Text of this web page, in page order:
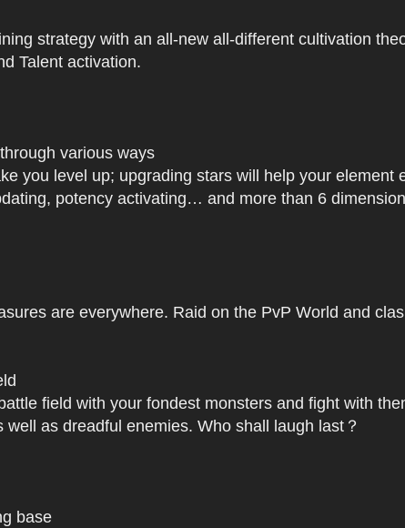
strategy with an all-new all-different cultivation
Talent activation.
various ways
you level up; upgrading stars will help your
potency activating… and more than 6
are everywhere. Raid on the PvP World and
field with your fondest monsters and fight with
as dreadful enemies. Who shall laugh last？
base